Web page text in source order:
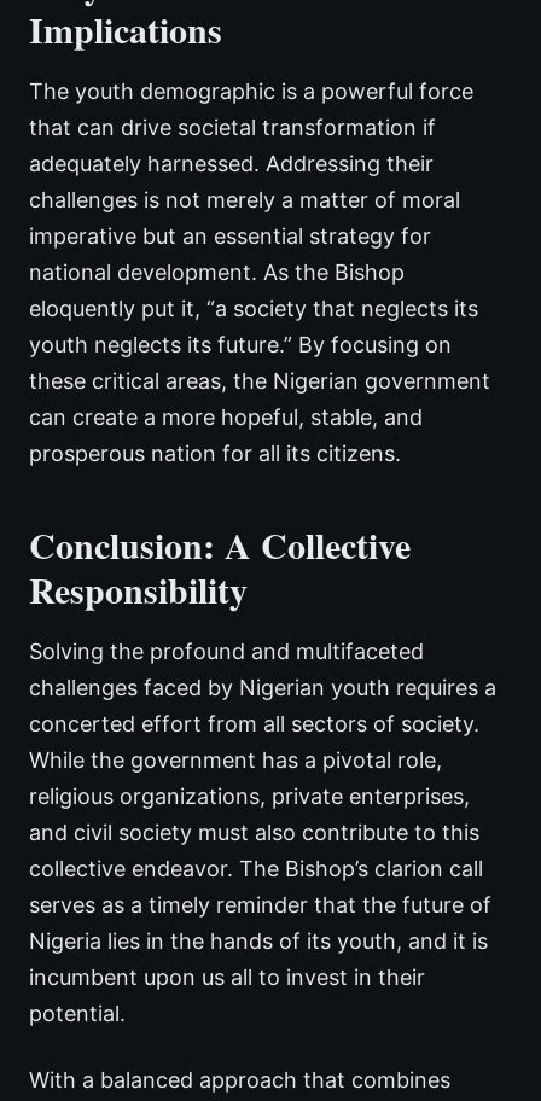
Implications
The youth demographic is a powerful force
that can drive societal transformation if
adequately harnessed. Addressing their
challenges is not merely a matter of moral
imperative but an essential strategy for
national development. As the Bishop
eloquently put it, “a society that neglects its
youth neglects its future.” By focusing on
these critical areas, the Nigerian government
can create a more hopeful, stable, and
prosperous nation for all its citizens.
Conclusion: A Collective
Responsibility
Solving the profound and multifaceted
challenges faced by Nigerian youth requires a
concerted effort from all sectors of society.
While the government has a pivotal role,
religious organizations, private enterprises,
and civil society must also contribute to this
collective endeavor. The Bishop’s clarion call
serves as a timely reminder that the future of
Nigeria lies in the hands of its youth, and it is
incumbent upon us all to invest in their
potential.
With a balanced approach that combines